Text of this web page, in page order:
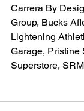
Carrera By
Group, Bucks
Lightening
Garage, Pristine
Superstore,